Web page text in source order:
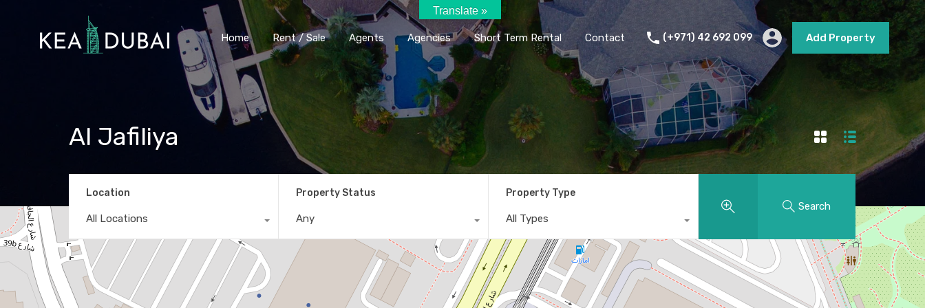
Home Rent / Sale Agents Agencies Short Term Rental Contact
Add Property
Home
Rent / Sale Agents Agencies Short Term Rental Contact (+971) 42 692 099 Add Property
Al Jafiliya
Location
All Locations
Property Status
Any
Property Type
All Types
Search
Translate »